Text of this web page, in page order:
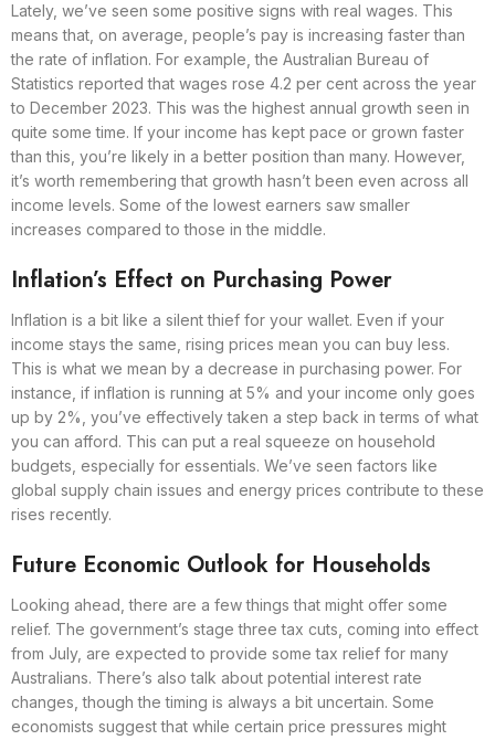
Lately, we’ve seen some positive signs with real wages. This
means that, on average, people’s pay is increasing faster than
the rate of inflation. For example, the Australian Bureau of
Statistics reported that wages rose 4.2 per cent across the year
to December 2023. This was the highest annual growth seen in
quite some time. If your income has kept pace or grown faster
than this, you’re likely in a better position than many. However,
it’s worth remembering that growth hasn’t been even across all
income levels. Some of the lowest earners saw smaller
increases compared to those in the middle.
Inflation’s Effect on Purchasing Power
Inflation is a bit like a silent thief for your wallet. Even if your
income stays the same, rising prices mean you can buy less.
This is what we mean by a decrease in purchasing power. For
instance, if inflation is running at 5% and your income only goes
up by 2%, you’ve effectively taken a step back in terms of what
you can afford. This can put a real squeeze on household
budgets, especially for essentials. We’ve seen factors like
global supply chain issues and energy prices contribute to these
rises recently.
Future Economic Outlook for Households
Looking ahead, there are a few things that might offer some
relief. The government’s stage three tax cuts, coming into effect
from July, are expected to provide some tax relief for many
Australians. There’s also talk about potential interest rate
changes, though the timing is always a bit uncertain. Some
economists suggest that while certain price pressures might